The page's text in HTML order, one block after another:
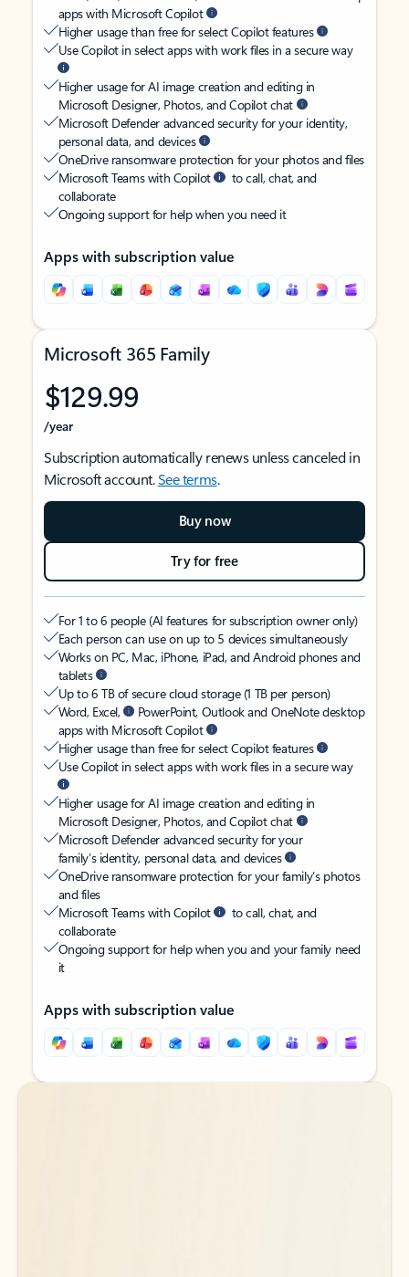
apps with Microsoft Copilot
Higher usage than free for select Copilot features
Use Copilot in select apps with work files in a secure way
Higher usage for AI image creation and editing in
Microsoft Designer, Photos, and Copilot chat
Microsoft Defender advanced security for your identity,
personal data, and devices
OneDrive ransomware protection for your photos and files
Microsoft Teams with Copilot
to call, chat, and
collaborate
Ongoing support for help when you need it
Apps with subscription value
Microsoft 365 Family
$129.99
/year
Subscription automatically renews unless canceled in
Microsoft account.See terms.
Buy now
Try for free
For 1 to 6 people (AI features for subscription owner only)
Each person can use on up to 5 devices simultaneously
Works on PC, Mac, iPhone, iPad, and Android phones and
tablets
Up to 6 TB of secure cloud storage (1 TB per person)
Word, Excel,
PowerPoint, Outlook and OneNote desktop
apps with Microsoft Copilot
Higher usage than free for select Copilot features
Use Copilot in select apps with work files in a secure way
Higher usage for AI image creation and editing in
Microsoft Designer, Photos, and Copilot chat
Microsoft Defender advanced security for your
family’s identity, personal data, and devices
OneDrive ransomware protection for your family’s photos
and files
Microsoft Teams with Copilot
to call, chat, and
collaborate
Ongoing support for help when you and your family need
it
Apps with subscription value
Back to tabs
Back to tabs